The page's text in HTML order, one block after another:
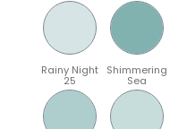
Rainy Night
25
Shimmering
Sea